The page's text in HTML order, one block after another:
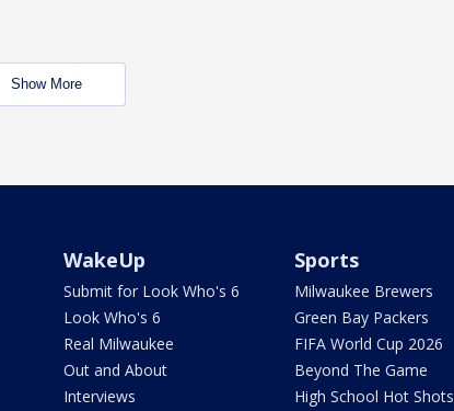
Show More
WakeUp
Submit for Look Who's 6
Look Who's 6
Real Milwaukee
Out and About
Interviews
Sports
Milwaukee Brewers
Green Bay Packers
FIFA World Cup 2026
Beyond The Game
High School Hot Shots